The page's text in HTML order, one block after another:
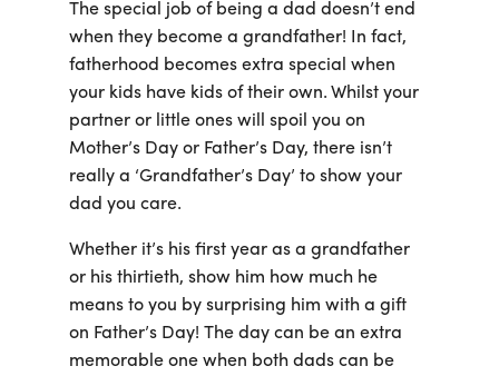
International
eGift
Cards
Prezzee
Business
Customer
Care
Gift
Tracker
Sign up
Log in
The special job of being a dad doesn’t end
when they become a grandfather! In fact,
fatherhood becomes extra special when
your kids have kids of their own. Whilst your
partner or little ones will spoil you on
Mother’s Day or Father’s Day, there isn’t
really a ‘Grandfather’s Day’ to show your
dad you care.
Whether it’s his first year as a grandfather
or his thirtieth, show him how much he
means to you by surprising him with a gift
on Father’s Day! The day can be an extra
memorable one when both dads can be